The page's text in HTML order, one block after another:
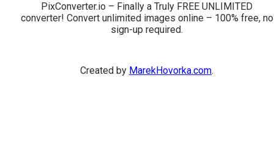
PixConverter.io – Finally a Truly FREE UNLIMITED
converter! Convert unlimited images online – 100% free, no
sign-up required.
Created by MarekHovorka.com.